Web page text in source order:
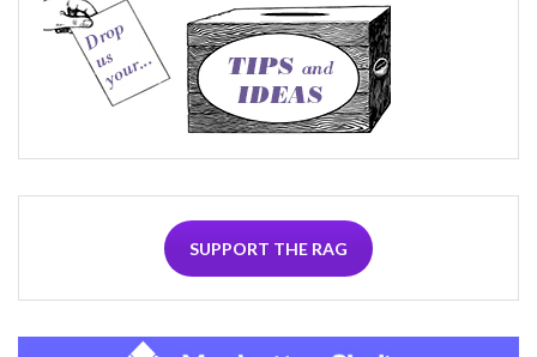
SUPPORT THE RAG